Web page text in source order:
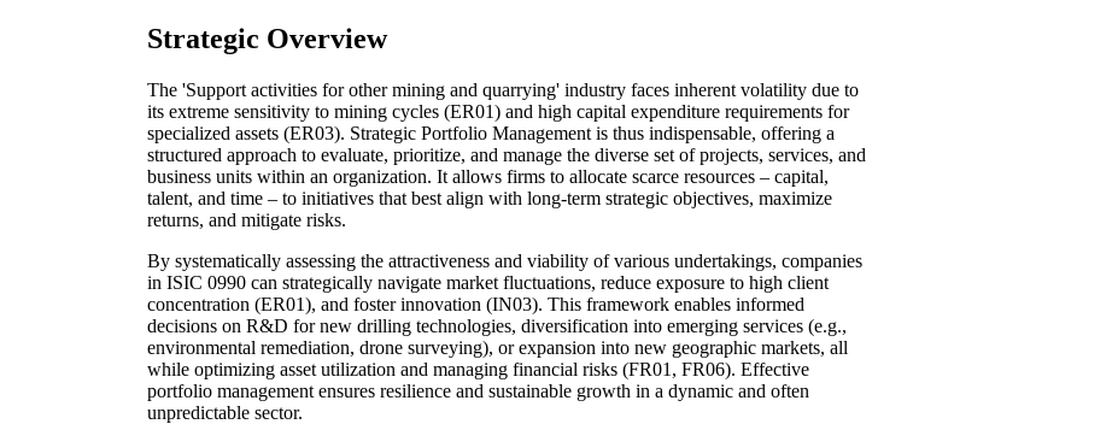
Strategic Overview
The 'Support activities for other mining and quarrying' industry faces inherent volatility due to
its extreme sensitivity to mining cycles (ER01) and high capital expenditure requirements for
specialized assets (ER03). Strategic Portfolio Management is thus indispensable, offering a
structured approach to evaluate, prioritize, and manage the diverse set of projects, services, and
business units within an organization. It allows firms to allocate scarce resources – capital,
talent, and time – to initiatives that best align with long-term strategic objectives, maximize
returns, and mitigate risks.
By systematically assessing the attractiveness and viability of various undertakings, companies
in ISIC 0990 can strategically navigate market fluctuations, reduce exposure to high client
concentration (ER01), and foster innovation (IN03). This framework enables informed
decisions on R&D for new drilling technologies, diversification into emerging services (e.g.,
environmental remediation, drone surveying), or expansion into new geographic markets, all
while optimizing asset utilization and managing financial risks (FR01, FR06). Effective
portfolio management ensures resilience and sustainable growth in a dynamic and often
unpredictable sector.